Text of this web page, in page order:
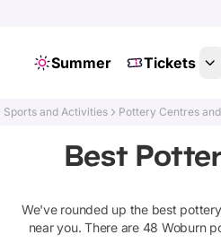
Summer Tickets
Sports and Activities Pottery Centres
Best
We've rounded up the best
near you. There are 48 Woburn